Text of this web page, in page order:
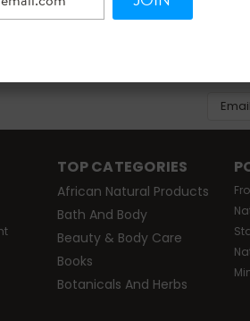
Email
TOP CATEGORIES
African Natural Products
Bath And Body
Beauty & Body Care
Books
Botanicals And Herbs